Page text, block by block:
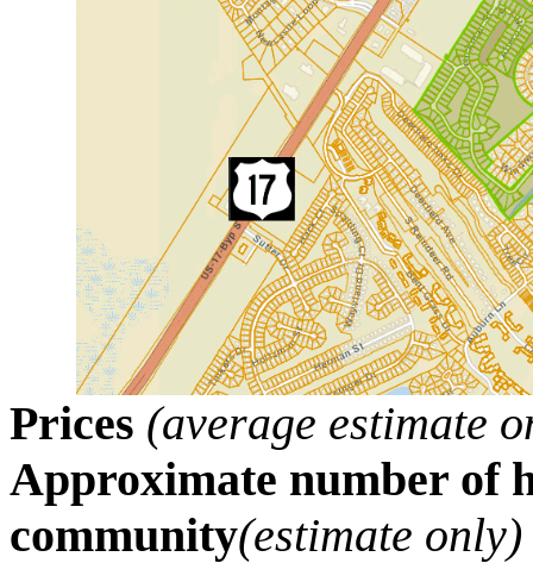
Prices (average estimate
Approximate number of
community(estimate only)